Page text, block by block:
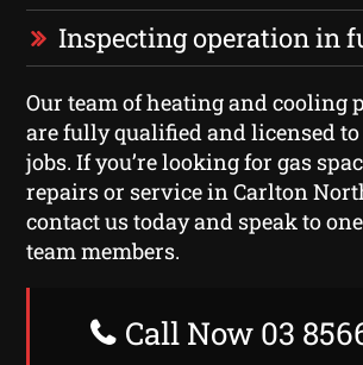
Inspecting operation in
Our team of heating and cooling
are fully qualified and licensed
jobs. If you’re looking for gas
repairs or service in Carlton
contact us today and speak to
team members.
Call Now 03